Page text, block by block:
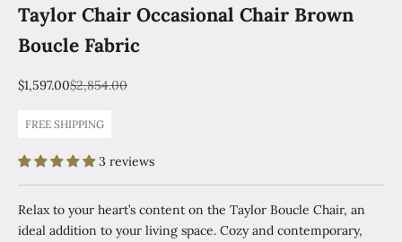
Taylor Chair Occasional Chair Brown
Boucle Fabric
Sale price
$1,597.00Regular price
$2,854.00
FREE SHIPPING
3 reviews
Relax to your heart’s content on the Taylor Boucle Chair, an
ideal addition to your living space. Cozy and contemporary,